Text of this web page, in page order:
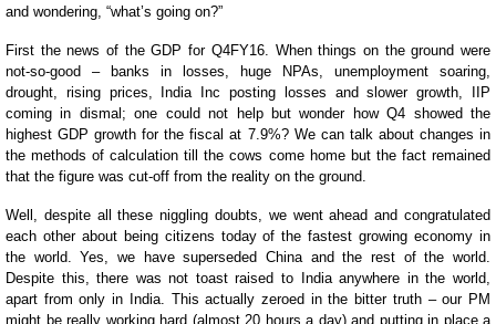
and wondering, “what’s going on?”
First the news of the GDP for Q4FY16. When things on the ground were
not-so-good – banks in losses, huge NPAs, unemployment soaring,
drought, rising prices, India Inc posting losses and slower growth, IIP
coming in dismal; one could not help but wonder how Q4 showed the
highest GDP growth for the fiscal at 7.9%? We can talk about changes in
the methods of calculation till the cows come home but the fact remained
that the figure was cut-off from the reality on the ground.
Well, despite all these niggling doubts, we went ahead and congratulated
each other about being citizens today of the fastest growing economy in
the world. Yes, we have superseded China and the rest of the world.
Despite this, there was not toast raised to India anywhere in the world,
apart from only in India. This actually zeroed in the bitter truth – our PM
might be really working hard (almost 20 hours a day) and putting in place a